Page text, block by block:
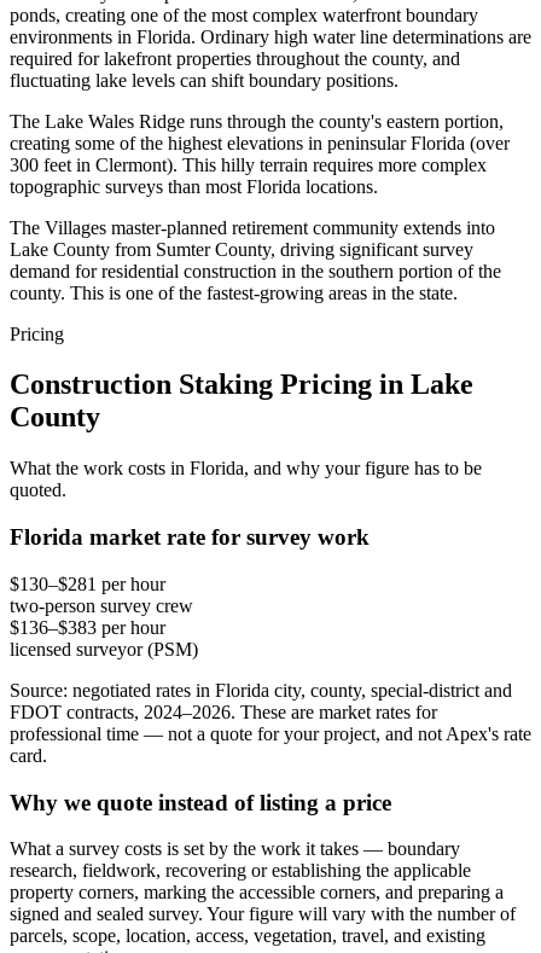
ponds, creating one of the most complex waterfront boundary
environments in Florida. Ordinary high water line determinations are
required for lakefront properties throughout the county, and
fluctuating lake levels can shift boundary positions.
The Lake Wales Ridge runs through the county's eastern portion,
creating some of the highest elevations in peninsular Florida (over
300 feet in Clermont). This hilly terrain requires more complex
topographic surveys than most Florida locations.
The Villages master-planned retirement community extends into
Lake County from Sumter County, driving significant survey
demand for residential construction in the southern portion of the
county. This is one of the fastest-growing areas in the state.
Pricing
Construction Staking Pricing in Lake
County
What the work costs in Florida, and why your figure has to be
quoted.
Florida market rate for survey work
$130–$281 per hour
two-person survey crew
$136–$383 per hour
licensed surveyor (PSM)
Source: negotiated rates in Florida city, county, special-district and
FDOT contracts, 2024–2026. These are market rates for
professional time — not a quote for your project, and not Apex's rate
card.
Why we quote instead of listing a price
What a survey costs is set by the work it takes — boundary
research, fieldwork, recovering or establishing the applicable
property corners, marking the accessible corners, and preparing a
signed and sealed survey. Your figure will vary with the number of
parcels, scope, location, access, vegetation, travel, and existing